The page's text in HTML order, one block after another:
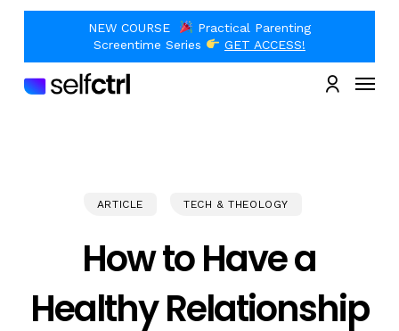
NEW COURSE
Practical Parenting
Screentime Series
GET ACCESS!
Menu
ARTICLE TECH & THEOLOGY
How to Have a
Healthy Relationship
Quick
View